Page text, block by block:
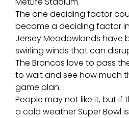
The one deciding factor
become a deciding factor
Jersey Meadowlands have
swirling winds that can
The Broncos love to pass
to wait and see how much
game plan.
People may not like it, but if
a cold weather Super Bowl